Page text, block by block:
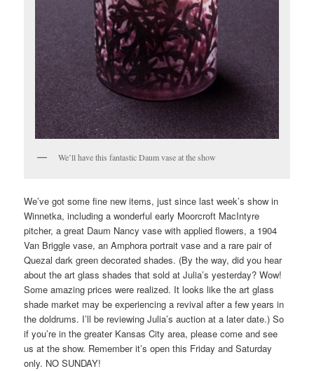
We’ll have this fantastic Daum vase at the show
We’ve got some fine new items, just since last week’s show in
Winnetka, including a wonderful early Moorcroft MacIntyre
pitcher, a great Daum Nancy vase with applied flowers, a 1904
Van Briggle vase, an Amphora portrait vase and a rare pair of
Quezal dark green decorated shades. (By the way, did you hear
about the art glass shades that sold at Julia’s yesterday? Wow!
Some amazing prices were realized. It looks like the art glass
shade market may be experiencing a revival after a few years in
the doldrums. I’ll be reviewing Julia’s auction at a later date.) So
if you’re in the greater Kansas City area, please come and see
us at the show. Remember it’s open this Friday and Saturday
only. NO SUNDAY!